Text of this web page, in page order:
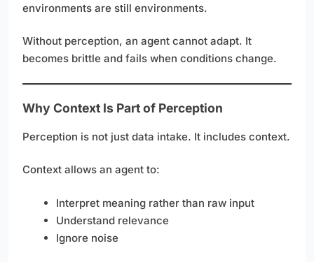
environments are still environments.
Without perception, an agent cannot adapt. It
becomes brittle and fails when conditions change.
Why Context Is Part of Perception
Perception is not just data intake. It includes context.
Context allows an agent to:
Interpret meaning rather than raw input
Understand relevance
Ignore noise